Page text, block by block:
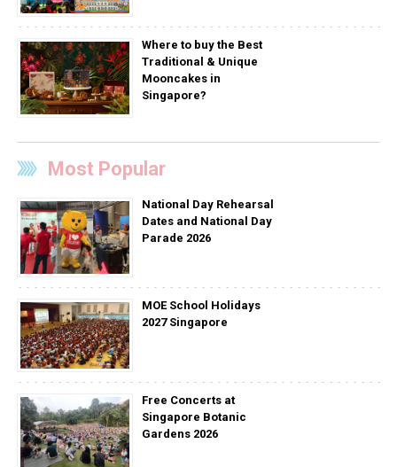
Where to buy the Best
Traditional & Unique
Mooncakes in
Singapore?
Most Popular
National Day Rehearsal
Dates and National Day
Parade 2026
MOE School Holidays
2027 Singapore
Free Concerts at
Singapore Botanic
Gardens 2026